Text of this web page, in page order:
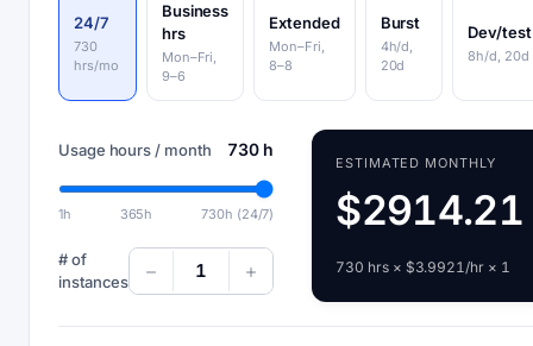
24/7
730
hrs/mo
Business
hrs
Mon–Fri,
9–6
Extended
Mon–Fri,
8–8
Burst
4h/d,
20d
Dev/test
8h/d, 20d
Usage hours / month 730 h
1h 365h 730h (24/7)
# of
instances
1
ESTIMATED MONTHLY
$2914.21
730 hrs × $3.9921/hr × 1